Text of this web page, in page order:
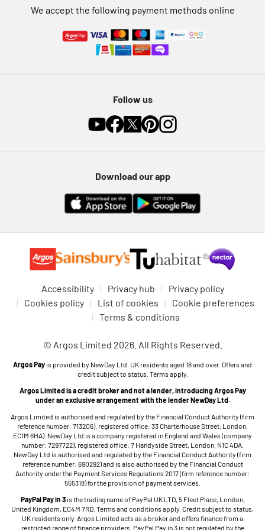
We accept the following payment methods online
Follow us
Download our app
Accessibility Privacy hub
Privacy policy
Cookies policy
List of cookies
Cookie preferences
Terms & conditions
© Argos Limited 2026. All Rights Reserved.
Argos Pay is provided by NewDay Ltd. UK residents aged 18 and over. Offers and
credit subject to status. Terms apply.
Argos Limited is a credit broker and not a lender, introducing Argos Pay
under an exclusive arrangement with the lender NewDay Ltd.
Argos Limited is authorised and regulated by the Financial Conduct Authority (firm
reference number: 713206), registered office: 33 Charterhouse Street, London,
EC1M 6HA). NewDay Ltd is a company registered in England and Wales (company
number: 7297722), registered office: 7 Handyside Street, London, N1C 4DA.
NewDay Ltd is authorised and regulated by the Financial Conduct Authority (firm
reference number: 690292) and is also authorised by the Financial Conduct
Authority under the Payment Services Regulations 2017 (firm reference number:
555318) for the provision of payment services.
PayPal Pay in 3is the trading name of PayPal UK LTD, 5 Fleet Place, London,
United Kingdom, EC4M 7RD. Terms and conditions apply. Credit subject to status,
UK residents only. Argos Limited acts as a broker and offers finance from a
restricted range of finance providers. PayPal Pay in 3 is not regulated by the